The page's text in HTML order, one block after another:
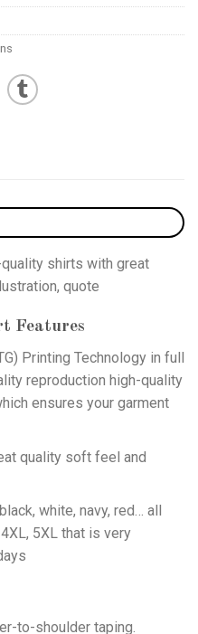
shirts with great
quote
Features
Printing Technology in full
reproduction high-quality
ensures your garment
quality soft feel and
white, navy, red… all
5XL that is very
to-shoulder taping.